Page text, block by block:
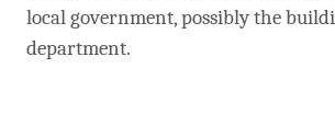
local government, possibly the
department.